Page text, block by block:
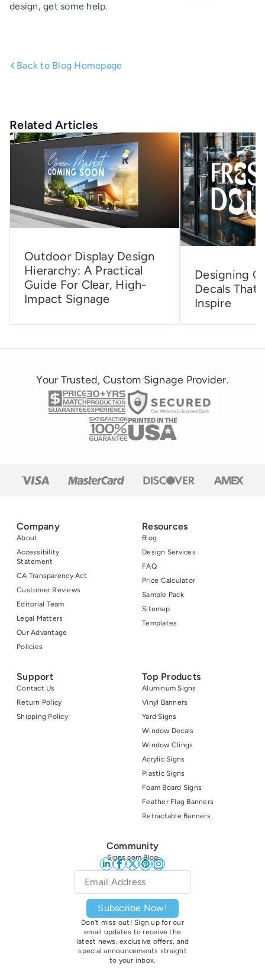
design, get some help.
Back to Blog Homepage
Related Articles
Outdoor Display Design
Hierarchy: A Practical
Guide For Clear, High-
Impact Signage
Designing
Decals That
Inspire
Your Trusted, Custom Signage Provider.
Company
About
Accessibility
Statement
CA Transparency Act
Customer Reviews
Editorial Team
Legal Matters
Our Advantage
Policies
Resources
Blog
Design Services
FAQ
Price Calculator
Sample Pack
Sitemap
Templates
Support
Contact Us
Return Policy
Shipping Policy
Top Products
Aluminum Signs
Vinyl Banners
Yard Signs
Window Decals
Window Clings
Acrylic Signs
Plastic Signs
Foam Board Signs
Feather Flag Banners
Retractable Banners
Community
Signs.com Blog
Email
Subscribe Now!
Don’t miss out! Sign up for our
email updates to receive the
latest news, exclusive offers, and
special announcements straight
to your inbox.